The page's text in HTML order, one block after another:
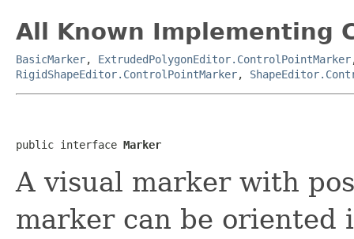
All Known Implementing
BasicMarker, ExtrudedPolygonEditor.ControlPointMarker
RigidShapeEditor.ControlPointMarker,
public interface Marker
A visual marker with
marker can be oriented